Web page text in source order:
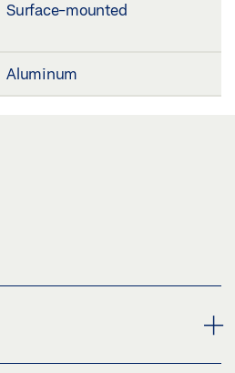
Surface-mounted
Aluminum